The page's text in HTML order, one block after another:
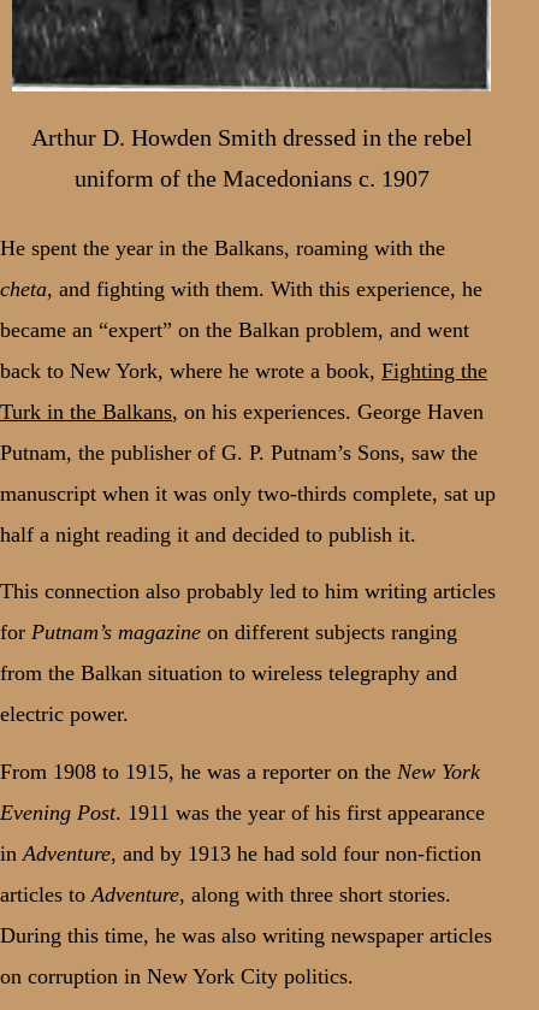
Arthur D. Howden Smith dressed in the rebel
uniform of the Macedonians c. 1907
He spent the year in the Balkans, roaming with the
cheta, and fighting with them. With this experience, he
became an “expert” on the Balkan problem, and went
back to New York, where he wrote a book, Fighting the
Turk in the Balkans, on his experiences. George Haven
Putnam, the publisher of G. P. Putnam’s Sons, saw the
manuscript when it was only two-thirds complete, sat up
half a night reading it and decided to publish it.
This connection also probably led to him writing articles
for Putnam’s magazine on different subjects ranging
from the Balkan situation to wireless telegraphy and
electric power.
From 1908 to 1915, he was a reporter on the New York
Evening Post. 1911 was the year of his first appearance
in Adventure, and by 1913 he had sold four non-fiction
articles to Adventure, along with three short stories.
During this time, he was also writing newspaper articles
on corruption in New York City politics.